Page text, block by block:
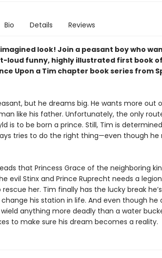
Bio Details Reviews
look! Join a peasant boy who
loud funny, highly illustrated first book
Upon a Tim chapter book series from
but he dreams big. He wants more out
like his father. Unfortunately, the only
is to be born a prince. Still, Tim is
tries to do the right thing—even though he
that Princess Grace of the neighboring
evil Stinx and Prince Ruprecht needs a
her. Tim finally has the lucky break
his station in life. And even though he
anything more deadly than a water
to make sure his dream becomes a reality.